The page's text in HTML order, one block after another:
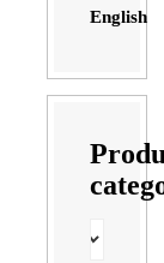
English